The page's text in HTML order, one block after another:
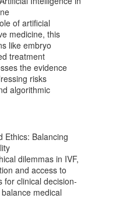
of artificial
medicine, this
like embryo
treatment
the evidence
risks
algorithmic
Ethics: Balancing
dilemmas in IVF,
and access to
for clinical decision-
medical